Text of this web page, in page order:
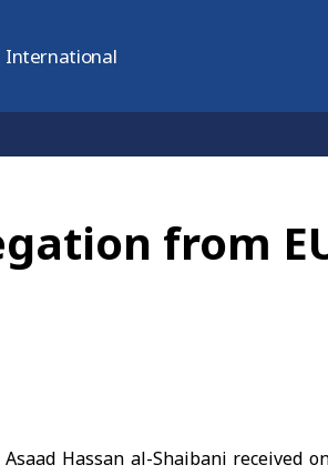
International
from
Hassan al-Shaibani received